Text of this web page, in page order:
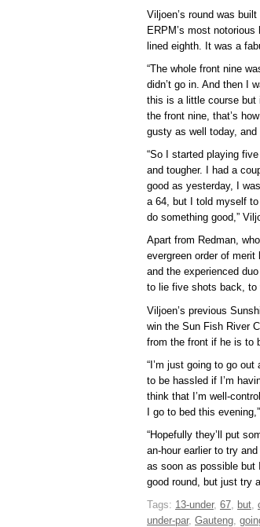
Viljoen’s round was
ERPM’s most
lined eighth. It was a
“The whole front nine
didn’t go in. And then I
this is a little course but
the front nine, that’s
gusty as well today,
“So I started playing
and tougher. I had a
good as yesterday, I
a 64, but I told myself
do something good,”
Apart from Redman,
evergreen order of
and the experienced
to lie five shots back, to
Viljoen’s previous
win the Sun Fish River
from the front if he is to
“I’m just going to go
to be hassled if I’m
think that I’m well-
I go to bed this
“Hopefully they’ll put
an-hour earlier to try
as soon as possible but
good round, but just try
Tags: 13-under, 67 but
under-par, Gauteng